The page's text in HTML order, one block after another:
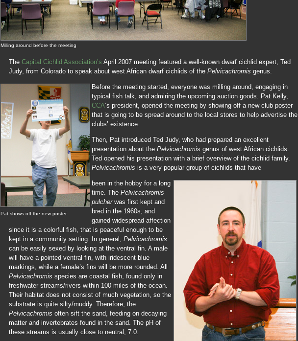
Milling around before the meeting
The Capital Cichlid Association’s April 2007 meeting featured a well-known dwarf cichlid expert, Ted
Judy, from Colorado to speak about west African dwarf cichlids of the Pelvicachromis genus.
Pat shows off the new poster.
Before the meeting started, everyone was milling around, engaging in
typical fish talk, and admiring the upcoming auction goods. Pat Kelly,
CCA‘s president, opened the meeting by showing off a new club poster
that is going to be spread around to the local stores to help advertise the
clubs’ existence.
Then, Pat introduced Ted Judy, who had prepared an excellent
presentation about the Pelvicachromis genus of west African cichlids.
Ted opened his presentation with a brief overview of the cichlid family.
Pelvicachromis is a very popular group of cichlids that have
been in the hobby for a long
time. The Pelvicachromis
pulcher was first kept and
bred in the 1960s, and
gained widespread affection
since it is a colorful fish, that is peaceful enough to be
kept in a community setting. In general, Pelvicachromis
can be easily sexed by looking at the ventral fin. A male
will have a pointed ventral fin, with iridescent blue
markings, while a female’s fins will be more rounded. All
Pelvicachromis species are coastal fish, found only in
freshwater streams/rivers within 100 miles of the ocean.
Their habitat does not consist of much vegetation, so the
substrate is quite silty/muddy. Therefore, the
Pelvicachromis often sift the sand, feeding on decaying
matter and invertebrates found in the sand. The pH of
these streams is usually close to neutral, 7.0.